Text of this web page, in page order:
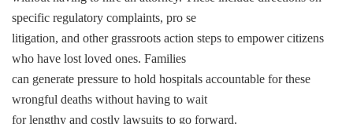
specific regulatory complaints, pro se
litigation, and other grassroots action steps to empower citizens
who have lost loved ones. Families
can generate pressure to hold hospitals accountable for these
wrongful deaths without having to wait
for lengthy and costly lawsuits to go forward.